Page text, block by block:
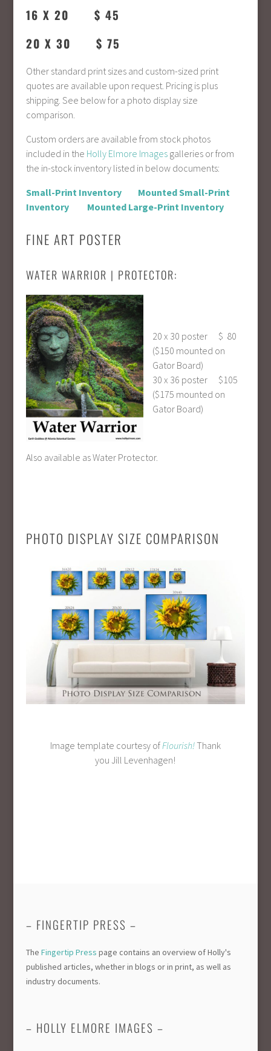
16 X 20 $ 45
20 X 30 $ 75
Other standard print sizes and custom-sized print
quotes are available upon request. Pricing is plus
shipping. See below for a photo display size
comparison.
Custom orders are available from stock photos
included in the Holly Elmore Imagesgalleries or from
the in-stock inventory listed in below documents:
Small-Print Inventory
Mounted Small-Print
Inventory
Mounted Large-Print Inventory
FINE ART POSTER
WATER WARRIOR | PROTECTOR:
20 x 30 poster $ 80
($150 mounted on
Gator Board)
30 x 36 poster $105
($175 mounted on
Gator Board)
Also available as Water Protector.
PHOTO DISPLAY SIZE COMPARISON
Image template courtesy ofFlourish!Thank
you Jill Levenhagen!
– FINGERTIP PRESS –
The Fingertip Press page contains an overview of Holly's
published articles, whether in blogs or in print, as well as
industry documents.
– HOLLY ELMORE IMAGES –